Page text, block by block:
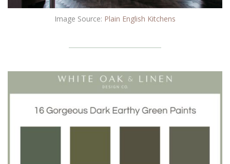
Image Source: Plain English Kitchens